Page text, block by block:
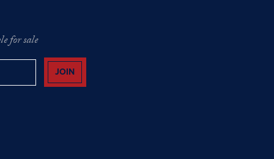
for sale
JOIN